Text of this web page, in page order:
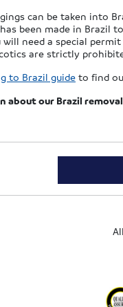
can be taken into
been made in Brazil
will need a special
are strictly
to Brazil guide to find
about our Brazil